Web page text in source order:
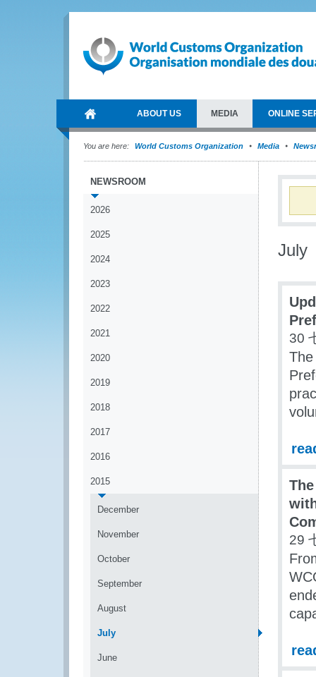
ABOUT US MEDIA ONLINE
You are here: World Customs Organization Media
NEWSROOM
2026
2025
2024
2023
2022
2021
2020
2019
2018
2017
2016
2015
December
November
October
September
August
July
June
July
30
29